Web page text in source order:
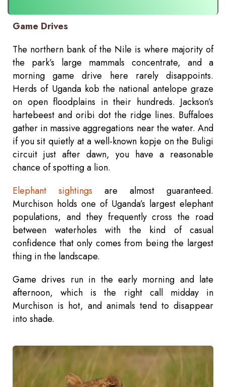
Game Drives
The northern bank of the Nile is where majority of
the park’s large mammals concentrate, and a
morning game drive here rarely disappoints.
Herds of Uganda kob the national antelope graze
on open floodplains in their hundreds. Jackson’s
hartebeest and oribi dot the ridge lines. Buffaloes
gather in massive aggregations near the water. And
if you sit quietly at a well-known kopje on the Buligi
circuit just after dawn, you have a reasonable
chance of spotting a lion.
Elephant sightings are almost guaranteed.
Murchison holds one of Uganda’s largest elephant
populations, and they frequently cross the road
between waterholes with the kind of casual
confidence that only comes from being the largest
thing in the landscape.
Game drives run in the early morning and late
afternoon, which is the right call midday in
Murchison is hot, and animals tend to disappear
into shade.